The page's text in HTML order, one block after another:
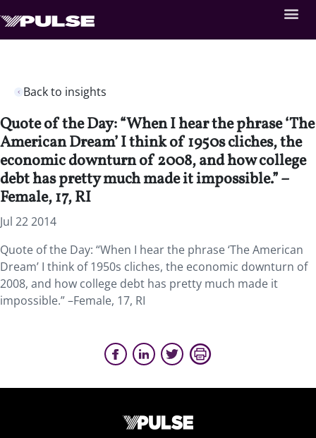
Back to insights
Quote of the Day: “When I hear the phrase ‘The
American Dream’ I think of 1950s cliches, the
economic downturn of 2008, and how college
debt has pretty much made it impossible.” –
Female, 17, RI
Jul 22 2014
Quote of the Day: “When I hear the phrase ‘The American
Dream’ I think of 1950s cliches, the economic downturn of
2008, and how college debt has pretty much made it
impossible.” –Female, 17, RI